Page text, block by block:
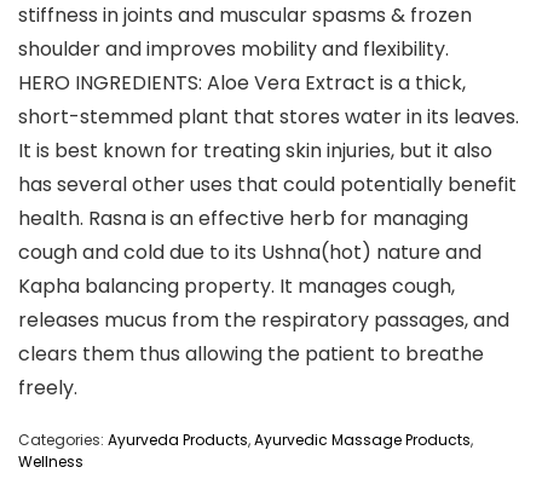
stiffness in joints and muscular spasms & frozen
shoulder and improves mobility and flexibility.
HERO INGREDIENTS: Aloe Vera Extract is a thick,
short-stemmed plant that stores water in its leaves.
It is best known for treating skin injuries, but it also
has several other uses that could potentially benefit
health. Rasna is an effective herb for managing
cough and cold due to its Ushna(hot) nature and
Kapha balancing property. It manages cough,
releases mucus from the respiratory passages, and
clears them thus allowing the patient to breathe
freely.
Categories: Ayurveda Products,Ayurvedic Massage Products,
Wellness